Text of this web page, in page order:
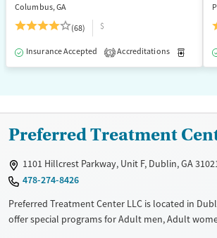
Columbus, GA
(68)
$
Insurance Accepted 3 Accreditations
Preferred Treatment
1101 Hillcrest Parkway, Unit F, Dublin, GA
478-274-8426
Preferred Treatment Center LLC is located in
offer special programs for Adult men, Adult